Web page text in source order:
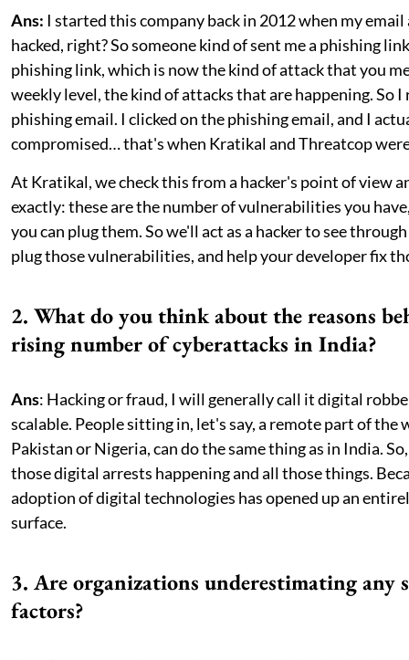
Ans: I started this company back in 2012 when my
hacked, right? So someone kind of sent me a phishing
phishing link, which is now the kind of attack that you
weekly level, the kind of attacks that are happening. So I
phishing email. I clicked on the phishing email, and I
compromised… that's when Kratikal and Threatcop
At Kratikal, we check this from a hacker's point of view
exactly: these are the number of vulnerabilities you
you can plug them. So we'll act as a hacker to see
plug those vulnerabilities, and help your developer fix
2. What do you think about the reasons
rising number of cyberattacks in India?
Ans: Hacking or fraud, I will generally call it digital
scalable. People sitting in, let's say, a remote part of the
Pakistan or Nigeria, can do the same thing as in India.
those digital arrests happening and all those things.
adoption of digital technologies has opened up an
surface.
3. Are organizations underestimating any
factors?